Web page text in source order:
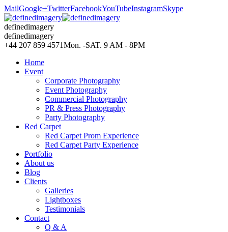
MailGoogle+TwitterFacebookYouTubeInstagramSkype
definedimagery
definedimagery
+44 207 859 4571Mon. -SAT. 9 AM - 8PM
Home
Event
Corporate Photography
Event Photography
Commercial Photography
PR & Press Photography
Party Photography
Red Carpet
Red Carpet Prom Experience
Red Carpet Party Experience
Portfolio
About us
Blog
Clients
Galleries
Lightboxes
Testimonials
Contact
Q & A